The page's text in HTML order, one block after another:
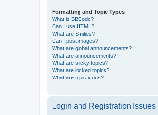
Formatting and Topic Types
What is BBCode?
Can I use HTML?
What are Smilies?
Can I post images?
What are global announcements?
What are announcements?
What are sticky topics?
What are locked topics?
What are topic icons?
Login and Registration Issues